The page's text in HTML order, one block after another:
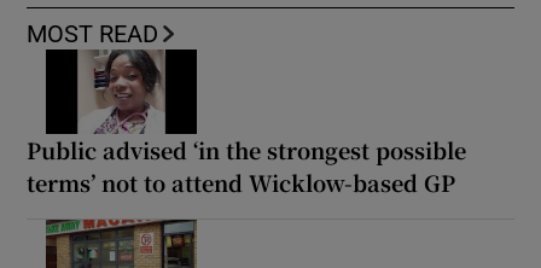
MOST READ
Public advised ‘in the strongest possible
terms’ not to attend Wicklow-based GP